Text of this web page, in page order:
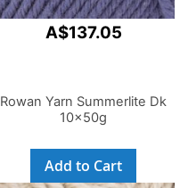
A$137.05
Rowan Yarn Summerlite Dk
10x50g
Add to Cart